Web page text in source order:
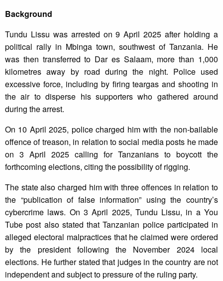
Background
Tundu Lissu was arrested on 9 April 2025 after holding a
political rally in Mbinga town, southwest of Tanzania. He
was then transferred to Dar es Salaam, more than 1,000
kilometres away by road during the night. Police used
excessive force, including by firing teargas and shooting in
the air to disperse his supporters who gathered around
during the arrest.
On 10 April 2025, police charged him with the non-bailable
offence of treason, in relation to social media posts he made
on 3 April 2025 calling for Tanzanians to boycott the
forthcoming elections, citing the possibility of rigging.
The state also charged him with three offences in relation to
the “publication of false information” using the country’s
cybercrime laws. On 3 April 2025, Tundu Lissu, in a You
Tube post also stated that Tanzanian police participated in
alleged electoral malpractices that he claimed were ordered
by the president following the November 2024 local
elections. He further stated that judges in the country are not
independent and subject to pressure of the ruling party.